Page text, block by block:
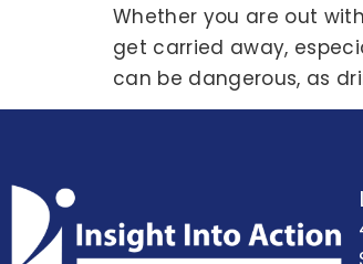
Whether you are out
get carried away,
can be dangerous, as